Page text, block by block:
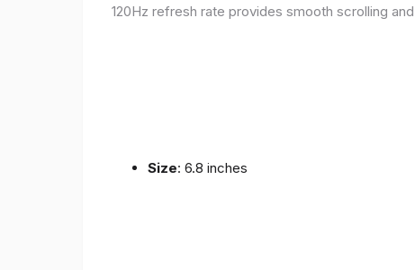
120Hz refresh rate provides smooth scrolling
Size: 6.8 inches